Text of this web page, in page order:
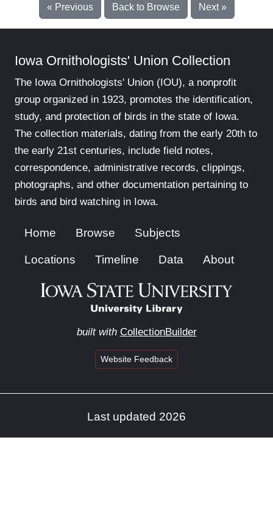
« Previous Back to Browse Next »
Iowa Ornithologists' Union Collection
The Iowa Ornithologists' Union (IOU), a nonprofit
group organized in 1923, promotes the identification,
study, and protection of birds in the state of Iowa.
The collection materials, dating from the early 20th to
the early 21st centuries, include field notes,
correspondence, administrative records, clippings,
photographs, and other documentation pertaining to
birds and bird watching in Iowa.
Home Browse Subjects
Locations Timeline Data About
built with CollectionBuilder
Website Feedback
Last updated 2026